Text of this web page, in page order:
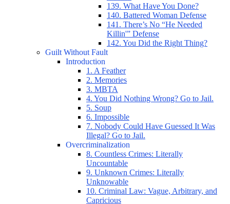
139. What Have You Done?
140. Battered Woman Defense
141. There’s No “He Needed
Killin'” Defense
142. You Did the Right Thing?
Guilt Without Fault
Introduction
1. A Feather
2. Memories
3. MBTA
4. You Did Nothing Wrong? Go to Jail.
5. Soup
6. Impossible
7. Nobody Could Have Guessed It Was
Illegal? Go to Jail.
Overcriminalization
8. Countless Crimes: Literally
Uncountable
9. Unknown Crimes: Literally
Unknowable
10. Criminal Law: Vague, Arbitrary, and
Capricious